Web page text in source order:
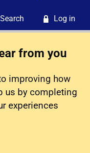
Search Log in
from you
improving how
us by completing
experiences